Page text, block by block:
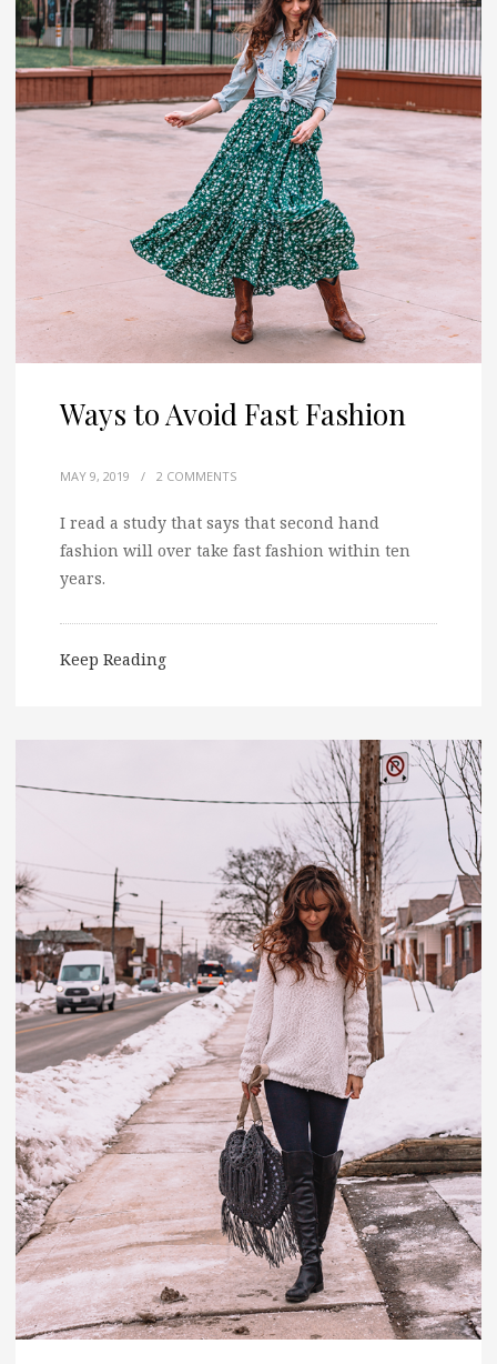
Ways to Avoid Fast Fashion
MAY 9, 2019 / 2 COMMENTS
I read a study that says that second hand
fashion will over take fast fashion within ten
years.
Keep Reading